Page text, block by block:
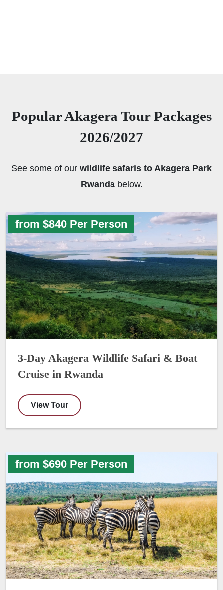
Popular Akagera Tour Packages
2026/2027
See some of our wildlife safaris to Akagera Park
Rwandabelow.
from $840 Per Person
3-Day Akagera Wildlife Safari & Boat
Cruise in Rwanda
View Tour
from $690 Per Person